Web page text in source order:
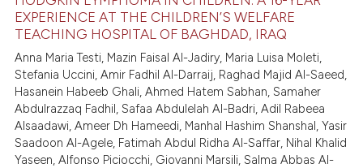
shows how a scientific paper
cited by providing the
of the citation, a
describing whether
mentions, or contrasts
claim, and a label
in which section the
Citing Publications
Supporting
Mentioning
Contrasting
EXPERIENCE AT THE CHILDREN’S WELFARE
TEACHING HOSPITAL OF BAGHDAD, IRAQ
Anna Maria Testi, Mazin Faisal Al-Jadiry, Maria Luisa Moleti,
Stefania Uccini, Amir Fadhil Al-Darraij, Raghad Majid Al-Saeed,
Hasanein Habeeb Ghali, Ahmed Hatem Sabhan, Samaher
Abdulrazzaq Fadhil, Safaa Abdulelah Al-Badri, Adil Rabeea
Alsaadawi, Ameer Dh Hameedi, Manhal Hashim Shanshal, Yasir
Saadoon Al-Agele, Fatimah Abdul Ridha Al-Saffar, Nihal Khalid
Yaseen, Alfonso Piciocchi, Giovanni Marsili, Salma Abbas Al-